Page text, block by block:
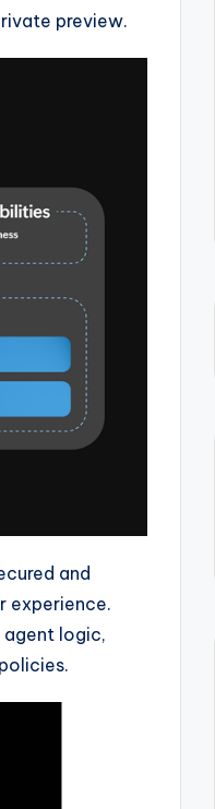
preview.
and
experience.
logic,